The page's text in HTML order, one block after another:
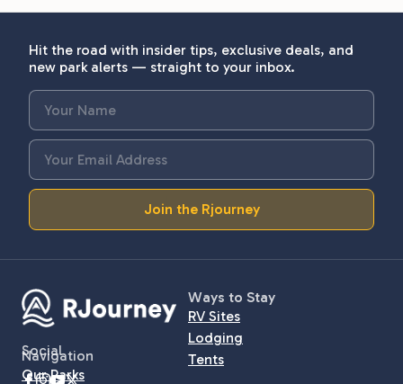
Hit the road with insider tips, exclusive deals, and
new park alerts — straight to your inbox.
Join the Rjourney
Social
Ways to Stay
RV Sites
Lodging
Tents
Navigation
Our Parks